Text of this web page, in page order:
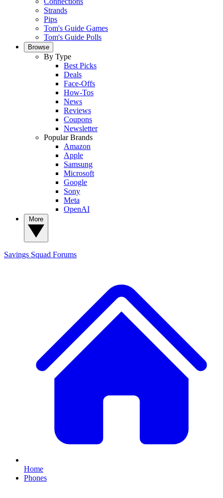
Strands
Pips
Tom's Guide Games
Tom's Guide Polls
Browse
By Type
Best Picks
Deals
Face-Offs
How-Tos
News
Reviews
Coupons
Newsletter
Popular Brands
Amazon
Apple
Samsung
Microsoft
Google
Sony
Meta
OpenAI
Savings Squad Forums
Home
Phones